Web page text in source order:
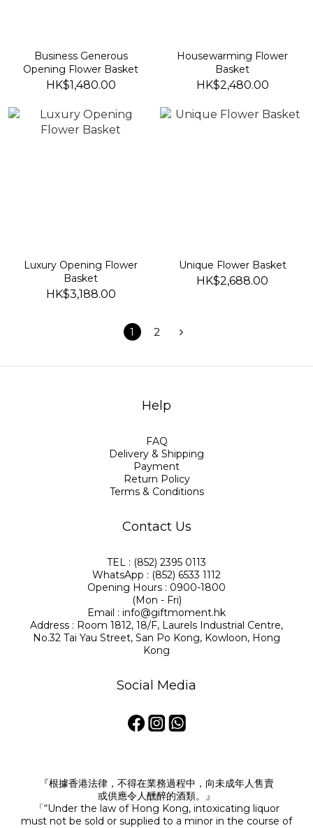
Business Generous
Opening Flower Basket
HK$1,480.00
Housewarming Flower
Basket
HK$2,480.00
Luxury Opening Flower
Basket
HK$3,188.00
Unique Flower Basket
HK$2,688.00
1 2
Help
FAQ
Delivery & Shipping
Payment
Return Policy
Terms & Conditions
Contact Us
TEL : (852) 2395 0113
WhatsApp : (852) 6533 1112
Opening Hours : 0900-1800
(Mon - Fri)
Email : info@giftmoment.hk
Address : Room 1812, 18/F, Laurels Industrial Centre,
No.32 Tai Yau Street, San Po Kong, Kowloon, Hong
Kong
Social Media
『根據香港法律，不得在業務過程中，向未成年人售賣
或供應令人醺醉的酒類。』
「“Under the law of Hong Kong, intoxicating liquor
must not be sold or supplied to a minor in the course of